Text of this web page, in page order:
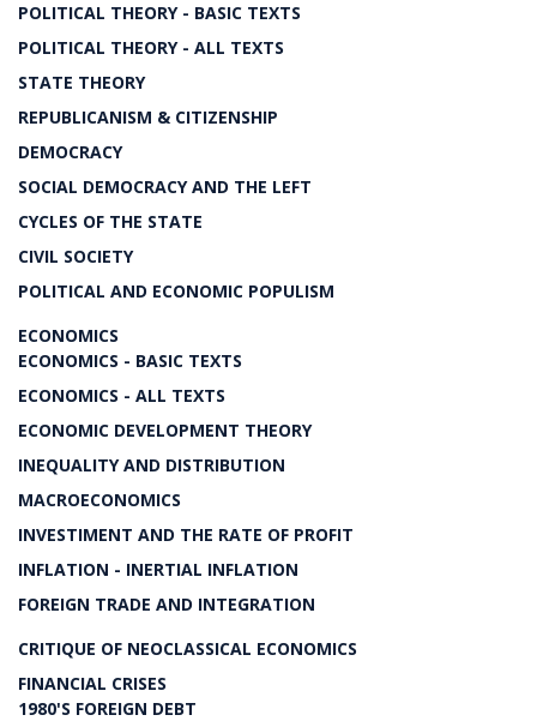
POLITICAL THEORY - BASIC TEXTS
POLITICAL THEORY - ALL TEXTS
STATE THEORY
REPUBLICANISM & CITIZENSHIP
DEMOCRACY
SOCIAL DEMOCRACY AND THE LEFT
CYCLES OF THE STATE
CIVIL SOCIETY
POLITICAL AND ECONOMIC POPULISM
ECONOMICS
ECONOMICS - BASIC TEXTS
ECONOMICS - ALL TEXTS
ECONOMIC DEVELOPMENT THEORY
INEQUALITY AND DISTRIBUTION
MACROECONOMICS
INVESTIMENT AND THE RATE OF PROFIT
INFLATION - INERTIAL INFLATION
FOREIGN TRADE AND INTEGRATION
CRITIQUE OF NEOCLASSICAL ECONOMICS
FINANCIAL CRISES
1980'S FOREIGN DEBT